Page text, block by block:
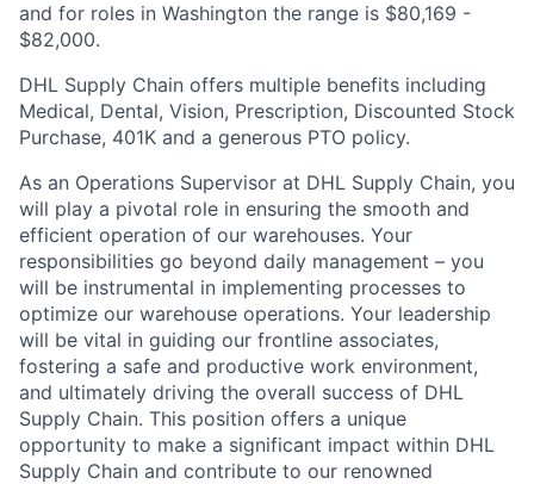
and for roles in Washington the range is $80,169 -
$82,000.
DHL Supply Chain offers multiple benefits including
Medical, Dental, Vision, Prescription, Discounted Stock
Purchase, 401K and a generous PTO policy.
As an Operations Supervisor at DHL Supply Chain, you
will play a pivotal role in ensuring the smooth and
efficient operation of our warehouses. Your
responsibilities go beyond daily management – you
will be instrumental in implementing processes to
optimize our warehouse operations. Your leadership
will be vital in guiding our frontline associates,
fostering a safe and productive work environment,
and ultimately driving the overall success of DHL
Supply Chain. This position offers a unique
opportunity to make a significant impact within DHL
Supply Chain and contribute to our renowned